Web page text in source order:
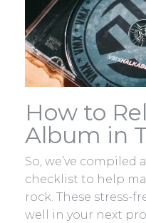
How to
Album in
So, we’ve compiled
checklist to help
rock. These stress-
well in your next